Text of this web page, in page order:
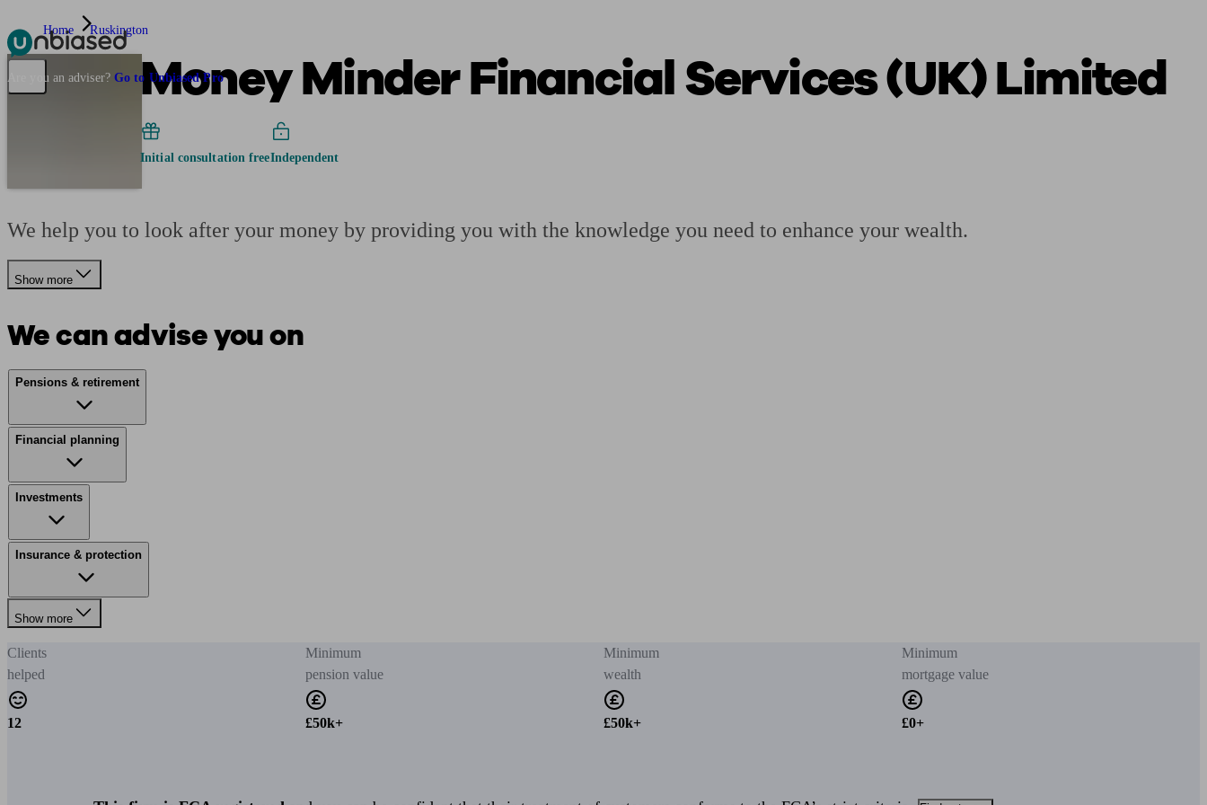
Pensions & Retirement Find a pension specialist Starting a pension Managing a pensionPlanning for retirement Pension advisers near me Pension calculator Retirement scoreDefined benefit pension advice
Are you an adviser? Go to Unbiased Pro
Home Ruskington
Money Minder Financial Services (UK) Limited
Initial consultation freeIndependent
We help you to look after your money by providing you with the knowledge you need to enhance your wealth.
Show more
We can advise you on
Pensions & retirement
Financial planning
Investments
Insurance & protection
Show more
Clients
helped
12
Minimum
pension value
£50k+
Minimum
wealth
£50k+
Minimum
mortgage value
£0+